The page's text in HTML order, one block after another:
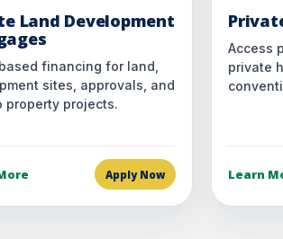
Land Development
financing for land,
sites, approvals, and
property projects.
Apply Now
Access
private
Learn